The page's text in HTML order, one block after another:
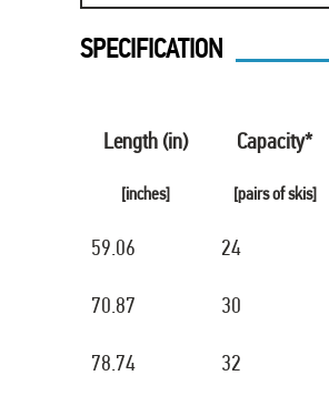
SPECIFICATION
Length (in) Capacity*
[inches] [pairs of skis]
59.06 24
70.87 30
78.74 32